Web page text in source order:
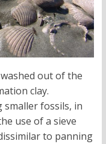
out of the
clay.
smaller fossils, in
use of a sieve
to panning